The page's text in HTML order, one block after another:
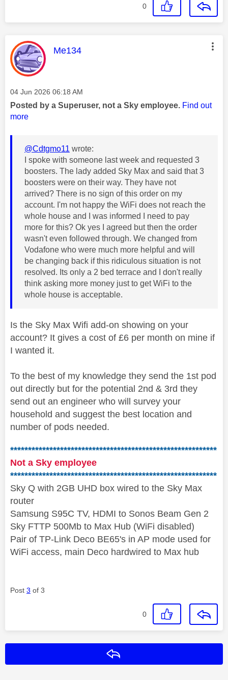
0
This message was authored by:
Me134
Message posted on
‎04 Jun 2026 06:18 AM
Posted by a Superuser, not a Sky employee. Find out
more
@Cdtgmo11 wrote:
I spoke with someone last week and requested 3
boosters. The lady added Sky Max and said that 3
boosters were on their way. They have not
arrived? There is no sign of this order on my
account. I'm not happy the WiFi does not reach the
whole house and I was informed I need to pay
more for this? Ok yes I agreed but then the order
wasn't even followed through. We changed from
Vodafone who were much more helpful and will
be changing back if this ridiculous situation is not
resolved. Its only a 2 bed terrace and I don't really
think asking more money just to get WiFi to the
whole house is acceptable.
Is the Sky Max Wifi add-on showing on your
account? It gives a cost of £6 per month on mine if
I wanted it.
To the best of my knowledge they send the 1st pod
out directly but for the potential 2nd & 3rd they
send out an engineer who will survey your
household and suggest the best location and
number of pods needed.
**********************************************************
Not a Sky employee
**********************************************************
Sky Q with 2GB UHD box wired to the Sky Max
router
Samsung S95C TV, HDMI to Sonos Beam Gen 2
Sky FTTP 500Mb to Max Hub (WiFi disabled)
Pair of TP-Link Deco BE65's in AP mode used for
WiFi access, main Deco hardwired to Max hub
Post 3 of 3
0